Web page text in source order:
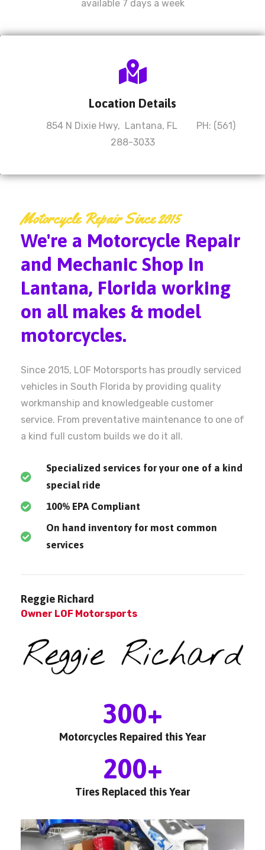
available 7 days a week
Location Details
854 N Dixie Hwy, Lantana, FL PH: (561)
288-3033
Motorcycle Repair Since 2015
We're a Motorcycle Repair
and Mechanic Shop in
Lantana, Florida working
on all makes & model
motorcycles.
Since 2015, LOF Motorsports has proudly serviced
vehicles in South Florida by providing quality
workmanship and knowledgeable customer
service. From preventative maintenance to one of
a kind full custom builds we do it all.
Specialized services for your one of a kind
special ride
100% EPA Compliant
On hand inventory for most common
services
Reggie Richard
Owner LOF Motorsports
300+
Motorcycles Repaired this Year
200+
Tires Replaced this Year